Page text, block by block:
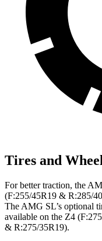
Tires and
For better traction, the
(F:255/45R19 & R:285/
The AMG SL’s optional
available on the Z4
& R:275/35R19).